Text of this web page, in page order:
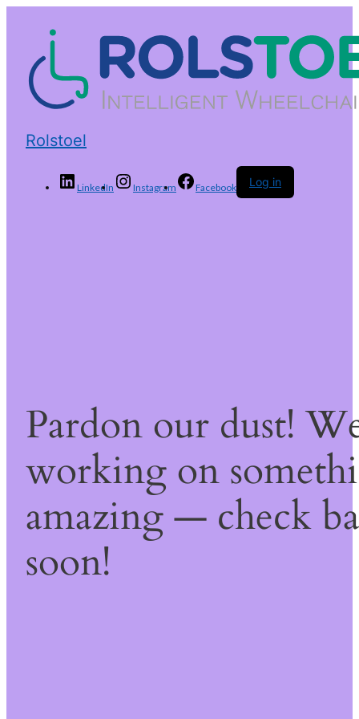
Rolstoel
LinkedIn Instagram Facebook Log in
Pardon our dust!
working on
amazing — check
soon!